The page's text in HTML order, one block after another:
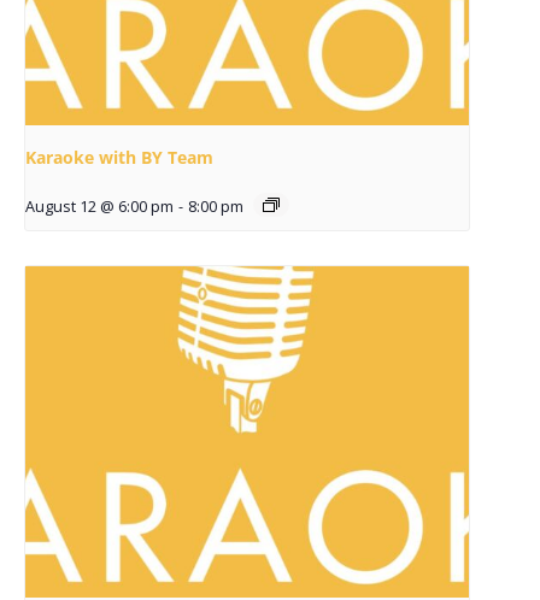
Karaoke with BY Team
August 12 @ 6:00 pm - 8:00 pm